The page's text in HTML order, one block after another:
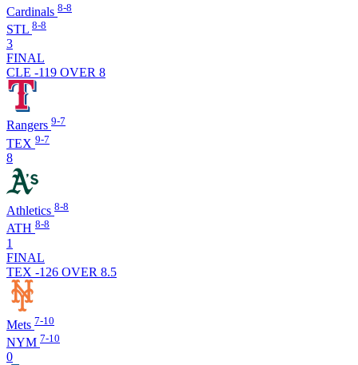
Cardinals 8-8
STL 8-8
3
FINAL
CLE -119 OVER 8
Rangers 9-7
TEX 9-7
8
Athletics 8-8
ATH 8-8
1
FINAL
TEX -126 OVER 8.5
Mets 7-10
NYM 7-10
0